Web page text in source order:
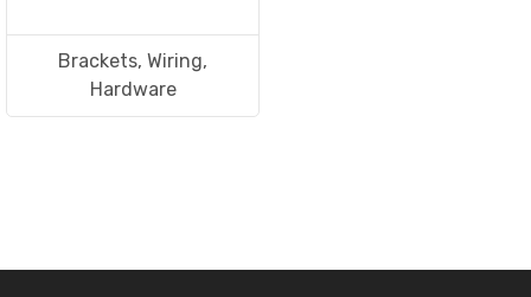
Brackets, Wiring,
Hardware